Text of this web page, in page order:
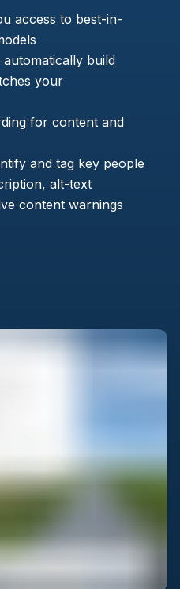
access to best-in-
build
your
for content and
and tag key people
alt-text
content warnings